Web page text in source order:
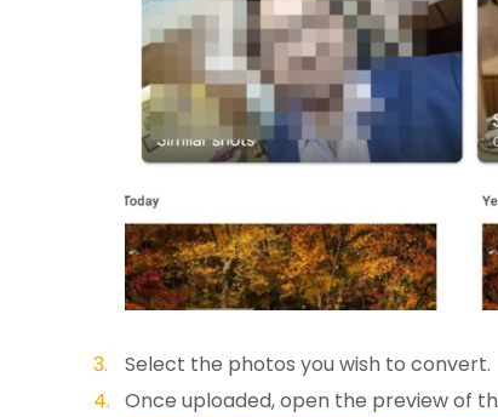
Select the photos you wish to convert.
Once uploaded, open the preview of